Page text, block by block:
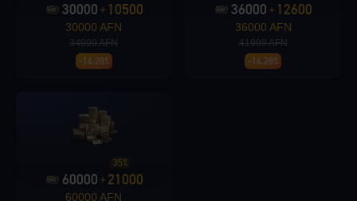
Loading...
30000 + 10500
30000 AFN
34999 AFN
-14.28%
36000 + 12600
36000 AFN
41999 AFN
-14.28%
60000 +21000
35%
60000 AFN